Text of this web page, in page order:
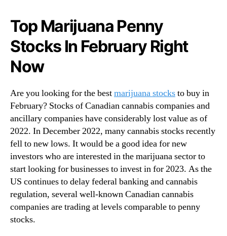
w
.
t
s
o
a
B
u
d
d
i
n
k
s
t
c
h
B
e
f
o
r
e
M
a
Top Marijuana Penny
Stocks In February Right
Now
Are you looking for the bestmarijuana stocksto buy in
February? Stocks of Canadian cannabis companies and
ancillary companies have considerably lost value as of
2022. In December 2022, many cannabis stocks recently
fell to new lows. It would be a good idea for new
investors who are interested in the marijuana sector to
start looking for businesses to invest in for 2023. As the
US continues to delay federal banking and cannabis
regulation, several well-known Canadian cannabis
companies are trading at levels comparable to penny
stocks.